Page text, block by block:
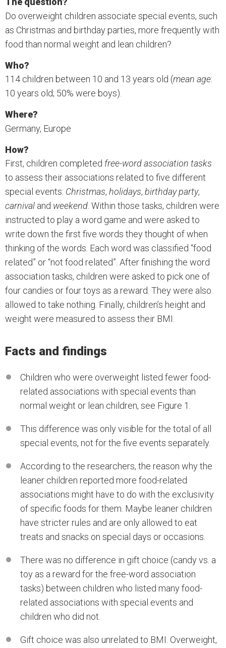
Do overweight children associate special events, such
as Christmas and birthday parties, more frequently with
food than normal weight and lean children?
Who?
114 children between 10 and 13 years old (mean age:
10 years old; 50% were boys).
Where?
Germany, Europe
How?
First, children completed free-word association tasks
to assess their associations related to five different
special events: Christmas, holidays, birthday party,
carnival and weekend. Within those tasks, children were
instructed to play a word game and were asked to
write down the first five words they thought of when
thinking of the words. Each word was classified “food
related” or “not food related”. After finishing the word
association tasks, children were asked to pick one of
four candies or four toys as a reward. They were also
allowed to take nothing. Finally, children’s height and
weight were measured to assess their BMI.
Facts and findings
Children who were overweight listed fewer food-
related associations with special events than
normal weight or lean children, see Figure 1.
This difference was only visible for the total of all
special events, not for the five events separately.
According to the researchers, the reason why the
leaner children reported more food-related
associations might have to do with the exclusivity
of specific foods for them. Maybe leaner children
have stricter rules and are only allowed to eat
treats and snacks on special days or occasions.
There was no difference in gift choice (candy vs. a
toy as a reward for the free-word association
tasks) between children who listed many food-
related associations with special events and
children who did not.
Gift choice was also unrelated to BMI. Overweight,